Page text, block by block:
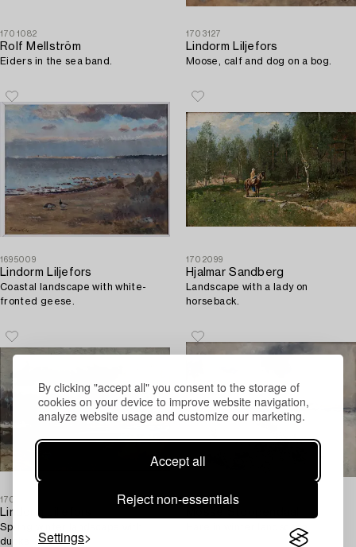
By clicking "accept all" you consent to the storage of
cookies on your device to improve website navigation,
analyze website usage and customize our marketing.
Accept all
Reject non-essentials
Settings
1701082
Rolf Mellström
Eiders in the sea band.
1703127
Lindorm Liljefors
Moose, calf and dog on a bog.
1695009
Lindorm Liljefors
Coastal landscape with white-
fronted geese.
1702099
Hjalmar Sandberg
Landscape with a lady on
horseback.
1708690
Lindorm Liljefors
Spring winter landscape with
ducks.
1703231
Hare in winter landscape.